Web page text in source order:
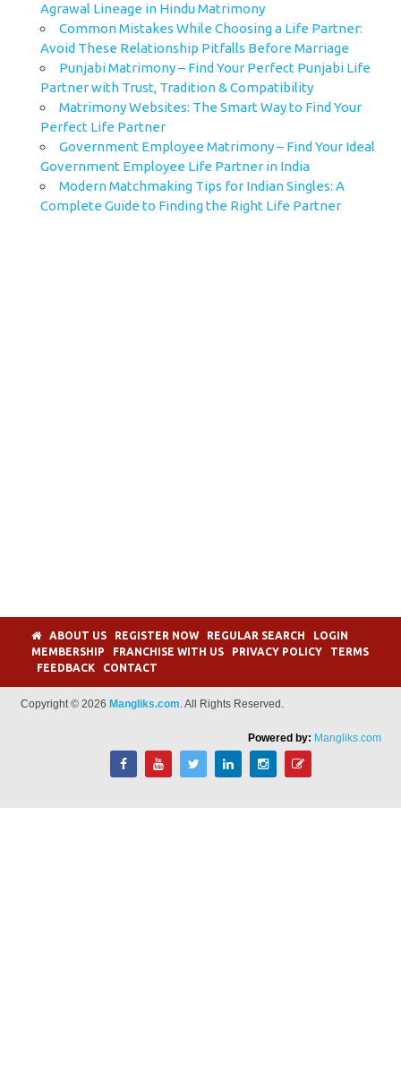
Agrawal Lineage in Hindu Matrimony
Common Mistakes While Choosing a Life Partner:
Avoid These Relationship Pitfalls Before Marriage
Punjabi Matrimony – Find Your Perfect Punjabi Life
Partner with Trust, Tradition & Compatibility
Matrimony Websites: The Smart Way to Find Your
Perfect Life Partner
Government Employee Matrimony – Find Your Ideal
Government Employee Life Partner in India
Modern Matchmaking Tips for Indian Singles: A
Complete Guide to Finding the Right Life Partner
ABOUT US REGISTER NOW REGULAR SEARCH
LOGIN
MEMBERSHIP
FRANCHISE WITH US PRIVACY POLICY
TERMS
FEEDBACK
CONTACT
Copyright © 2026 Mangliks.com. All Rights Reserved.
Powered by: Mangliks.com